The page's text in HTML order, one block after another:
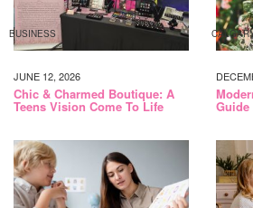
BUSINESS
JUNE 12, 2026
Chic & Charmed Boutique: A
Teens Vision Come To Life Guide